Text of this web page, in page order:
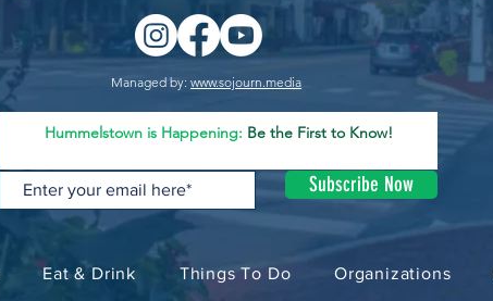
Managed by: www.sojourn.media
Hummelstown is Happening: Be the First to Know!
Subscribe Now
Eat & Drink Things To Do Organizations